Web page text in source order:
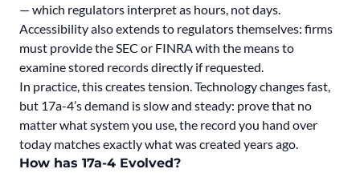
— which regulators interpret as hours, not days.
Accessibility also extends to regulators themselves: firms
must provide the SEC or FINRA with the means to
examine stored records directly if requested.
In practice, this creates tension. Technology changes fast,
but 17a-4’s demand is slow and steady: prove that no
matter what system you use, the record you hand over
today matches exactly what was created years ago.
How has 17a-4 Evolved?